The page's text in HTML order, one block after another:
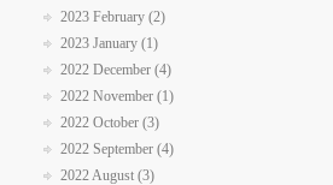
2023 February (2)
2023 January (1)
2022 December (4)
2022 November (1)
2022 October (3)
2022 September (4)
2022 August (3)